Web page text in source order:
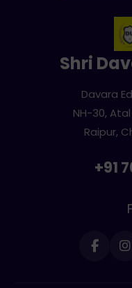
Shri
Davara
NH-30,
Raipur,
+91